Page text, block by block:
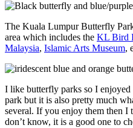
The Kuala Lumpur Butterfly
area which includes the KL Bird
Malaysia, Islamic Arts Museum,
I like butterfly parks so I
park but it is also pretty much
several. If you enjoy them then
don’t know, it is a good one to